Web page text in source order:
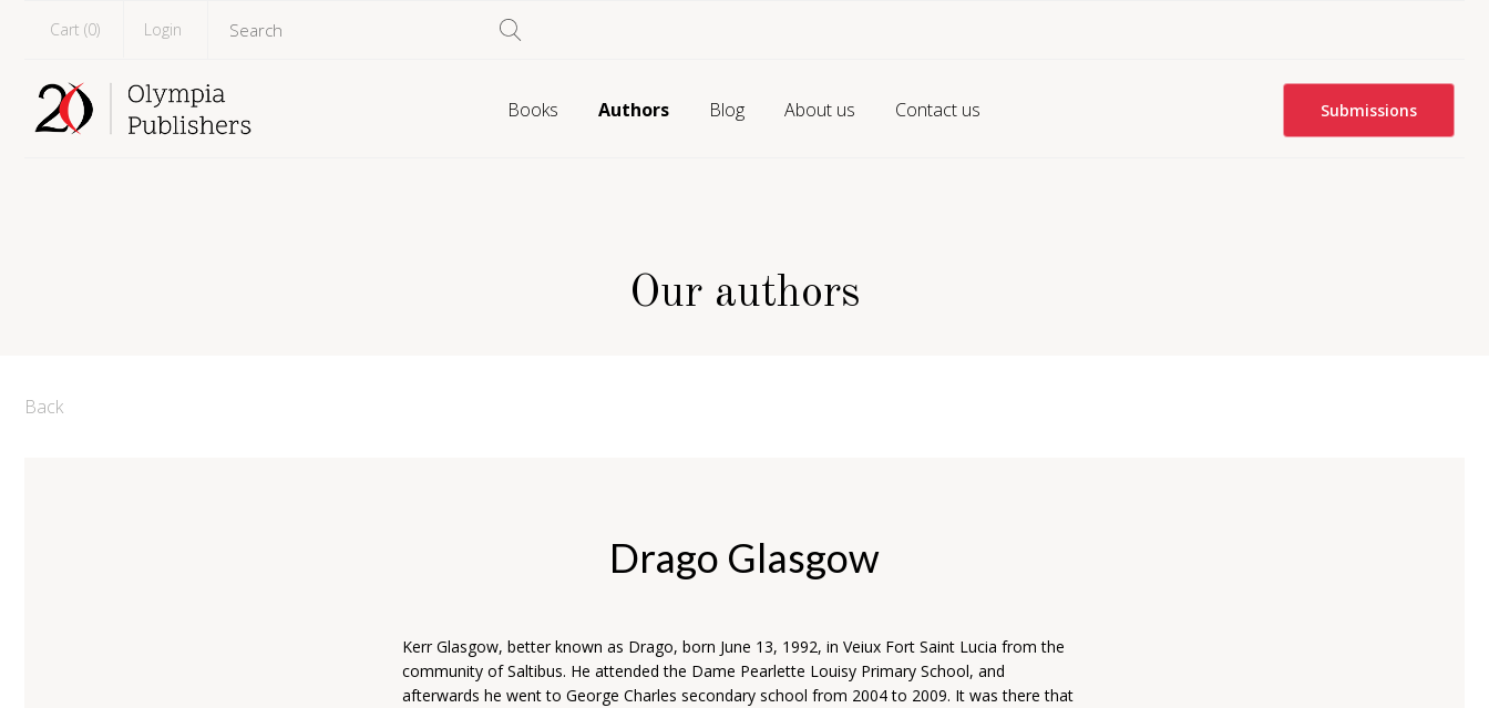
Cart (0) Login
Books Authors Blog About us Contact us Submissions
Our authors
Back
Drago Glasgow
Kerr Glasgow, better known as Drago, born June 13, 1992, in Veiux Fort Saint Lucia from the
community of Saltibus. He attended the Dame Pearlette Louisy Primary School, and
afterwards he went to George Charles secondary school from 2004 to 2009. It was there that